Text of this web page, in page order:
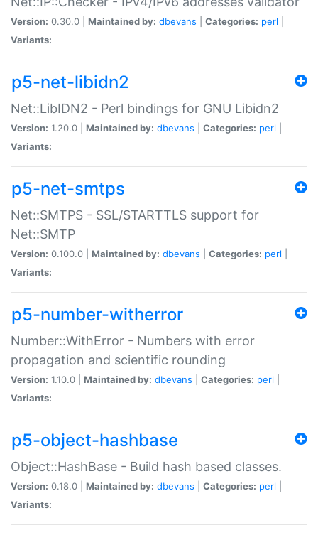
Version: 0.30.0 | Maintained by: dbevans Categories: perl
Variants:
p5-net-libidn2
Net::LibIDN2 - Perl bindings for GNU Libidn2
Version: 1.20.0 | Maintained by: dbevans Categories: perl
Variants:
p5-net-smtps
Net::SMTPS - SSL/STARTTLS support for
Net::SMTP
Version: 0.100.0 | Maintained by: dbevans Categories: perl
Variants:
p5-number-witherror
Number::WithError - Numbers with error
propagation and scientific rounding
Version: 1.10.0 | Maintained by: dbevans Categories: perl
Variants:
p5-object-hashbase
Object::HashBase - Build hash based classes.
Version: 0.18.0 | Maintained by: dbevans Categories: perl
Variants: